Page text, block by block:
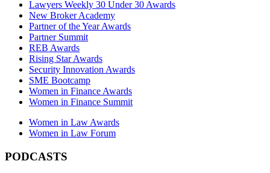
Lawyers Weekly 30 Under 30 Awards
New Broker Academy
Partner of the Year Awards
Partner Summit
REB Awards
Rising Star Awards
Security Innovation Awards
SME Bootcamp
Women in Finance Awards
Women in Finance Summit
Women in Law Awards
Women in Law Forum
PODCASTS